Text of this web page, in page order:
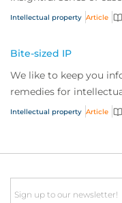
of a number of
Intellectual property Article
Bite-sized IP
We like to keep you
remedies for
discover IP watchdog
Intellectual property Article
Email